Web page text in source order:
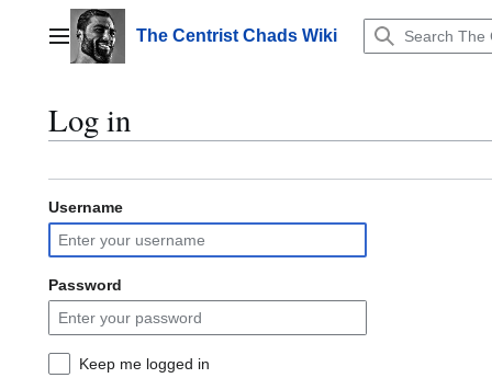
contentMain menuThe Centrist Chads Wiki
Log in
Username
Password
Keep me logged in